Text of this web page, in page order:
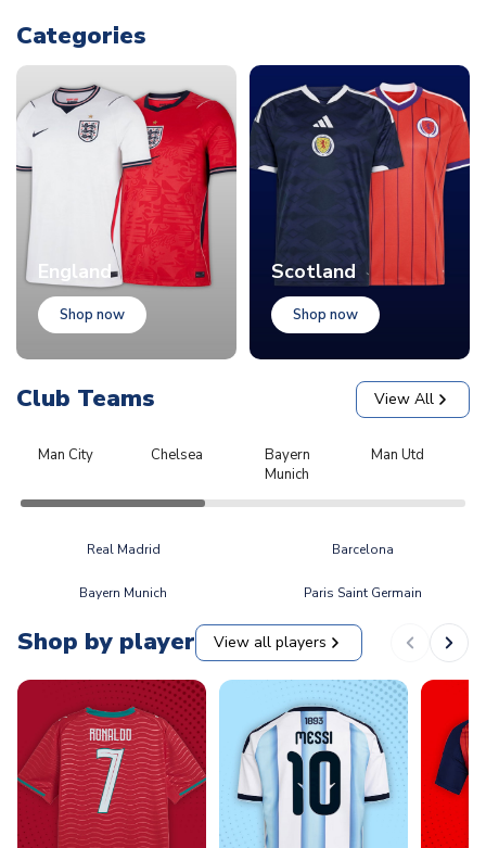
Categories
England
Shop now
Scotland
Shop now
Club Teams View All
Man City Chelsea
Bayern
Munich
Man Utd
Real Madrid Barcelona
Bayern Munich Paris Saint Germain
Shop by player View all players